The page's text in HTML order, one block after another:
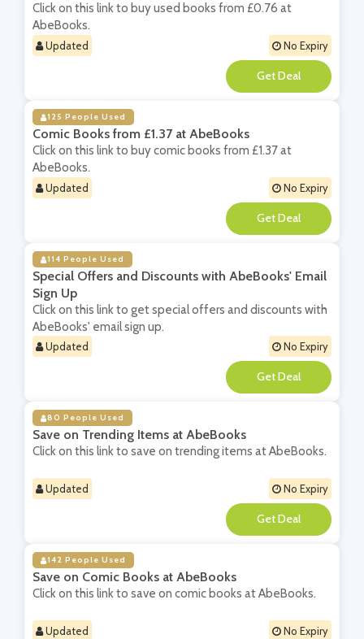
Click on this link to buy used books from £0.76 at
AbeBooks.
Updated No Expiry
**
125 People Used
Comic Books from £1.37 at AbeBooks
Click on this link to buy comic books from £1.37 at
AbeBooks.
Updated No Expiry
**
114 People Used
Special Offers and Discounts with AbeBooks' Email
Sign Up
Click on this link to get special offers and discounts with
AbeBooks' email sign up.
Updated No Expiry
**
80 People Used
Save on Trending Items at AbeBooks
Click on this link to save on trending items at AbeBooks.
Updated No Expiry
**
142 People Used
Save on Comic Books at AbeBooks
Click on this link to save on comic books at AbeBooks.
Updated No Expiry